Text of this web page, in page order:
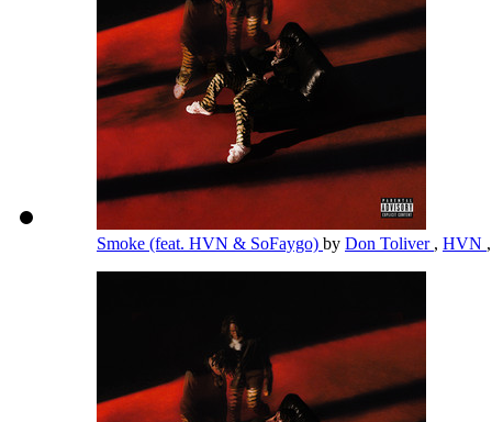
Smoke (feat. HVN & SoFaygo) by Don Toliver , HVN